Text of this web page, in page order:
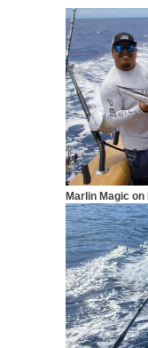
Marlin Magic on